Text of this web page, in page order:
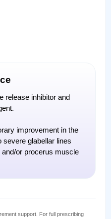
release inhibitor and
improvement in the
severe glabellar lines
or procerus muscle
support. For full prescribing